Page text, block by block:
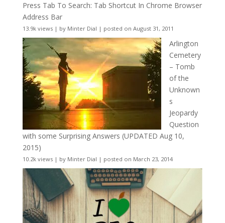
Press Tab To Search: Tab Shortcut In Chrome Browser
Address Bar
13.9k views| by Minter Dial | posted on August 31, 2011
Arlington
Cemetery
– Tomb
of the
Unknown
s
Jeopardy
Question
with some Surprising Answers (UPDATED Aug 10,
2015)
10.2k views| by Minter Dial | posted on March 23, 2014